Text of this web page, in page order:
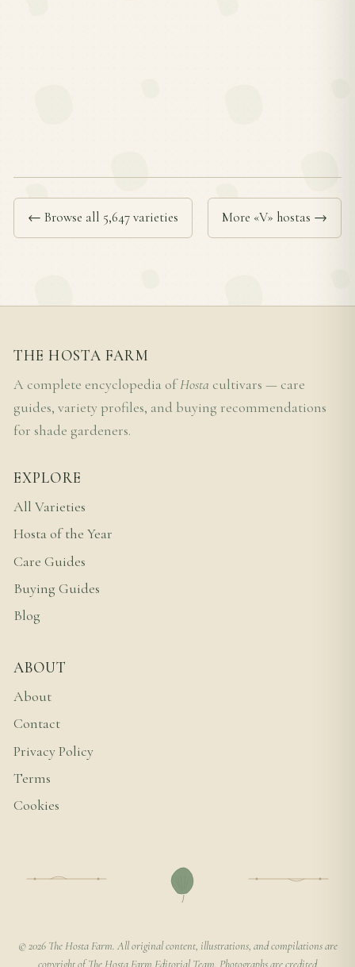
← Browse all 5,647 varieties More «V» hostas →
THE HOSTA FARM
A complete encyclopedia ofHosta cultivars — care
guides, variety profiles, and buying recommendations
for shade gardeners.
EXPLORE
All Varieties
Hosta of the Year
Care Guides
Buying Guides
Blog
ABOUT
About
Contact
Privacy Policy
Terms
Cookies
© 2026 The Hosta Farm. All original content, illustrations, and compilations are
copyright of The Hosta Farm Editorial Team. Photographs are credited